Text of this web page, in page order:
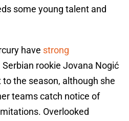
some young talent and
have strong
Serbian rookie Jovana Nogić
the season, although she
teams catch notice of
Overlooked